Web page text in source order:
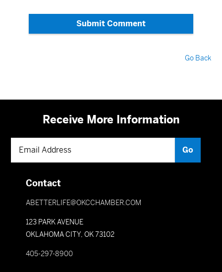
Submit Comment
Go Back
Receive More Information
Contact
ABETTERLIFE@OKCCHAMBER.COM
123 PARK AVENUE
OKLAHOMA CITY, OK 73102
405-297-8900